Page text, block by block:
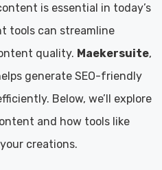
is essential in today’s
tools can streamline
quality. Maekersuite,
generate SEO-friendly
Below, we’ll explore
and how tools like
creations.